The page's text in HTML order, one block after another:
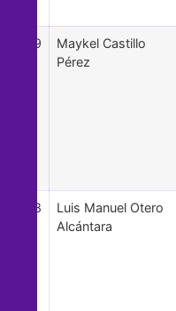
59
Maykel Castillo
Pérez
58
Luis Manuel Otero
Alcántara